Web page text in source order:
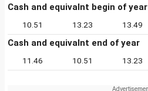
Cash and equivalnt begin of year
10.51 13.23 13.49
Cash and equivalnt end of year
11.46 10.51 13.23